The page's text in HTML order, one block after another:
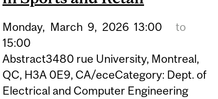
Monday, March 9, 2026 13:00
to
15:00
Abstract3480 rue University, Montreal,
QC, H3A 0E9, CA/eceCategory: Dept. of
Electrical and Computer Engineering